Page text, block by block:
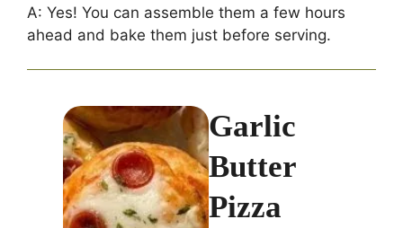
A: Yes! You can assemble them a few hours
ahead and bake them just before serving.
Garlic
Butter
Pizza